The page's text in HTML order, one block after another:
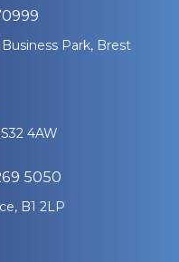
Park, Brest
4AW
5050
B1 2LP